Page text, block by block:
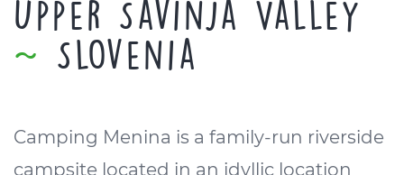
Upper Savinja Valley
~ Slovenia
Camping Menina is a family-run riverside
campsite located in an idyllic location